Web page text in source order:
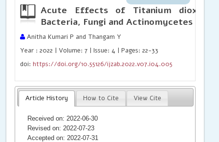
Acute Effects of Titanium dioxide
Bacteria, Fungi and Actinomycetes
Anitha Kumari P and Thangam Y
Year : 2022 | Volume: 7 | Issue: 4 | Pages: 22-33
doi:https://doi.org/10.55126/ijzab.2022.v07.i04.005
Article History How to Cite View Cite
Received on: 2022-06-30
Revised on: 2022-07-23
Accepted on: 2022-07-31